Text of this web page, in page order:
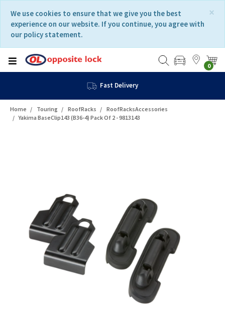
content
navigation
menu
×
We use cookies to ensure that we give you the best
experience on our website. If you continue, you agree with
our policy statement.
0
Fast Delivery
Home Touring RoofRacks
RoofRacksAccessories
Yakima BaseClip143 (B36-4) Pack Of 2 - 9813143